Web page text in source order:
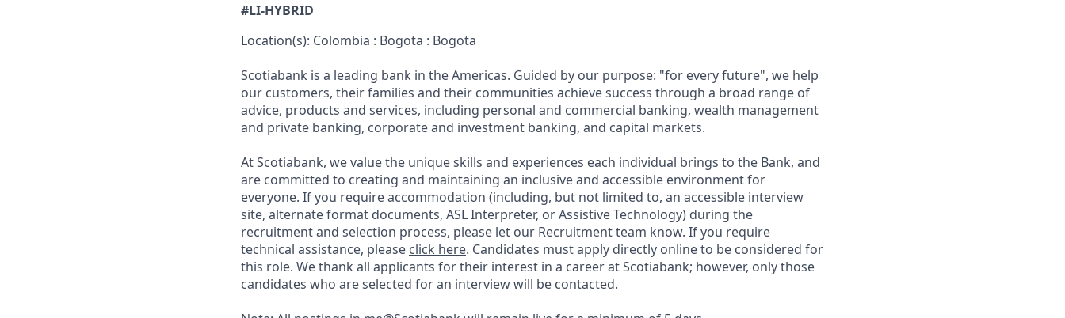
#LI-HYBRID
Location(s): Colombia : Bogota : Bogota
Scotiabank is a leading bank in the Americas. Guided by our purpose: "for every future", we help
our customers, their families and their communities achieve success through a broad range of
advice, products and services, including personal and commercial banking, wealth management
and private banking, corporate and investment banking, and capital markets.
At Scotiabank, we value the unique skills and experiences each individual brings to the Bank, and
are committed to creating and maintaining an inclusive and accessible environment for
everyone. If you require accommodation (including, but not limited to, an accessible interview
site, alternate format documents, ASL Interpreter, or Assistive Technology) during the
recruitment and selection process, please let our Recruitment team know. If you require
technical assistance, please click here. Candidates must apply directly online to be considered for
this role. We thank all applicants for their interest in a career at Scotiabank; however, only those
candidates who are selected for an interview will be contacted.